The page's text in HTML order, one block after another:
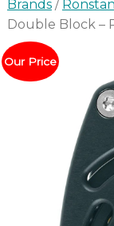
Brands/ Ronstan
Double Block –
Our Price